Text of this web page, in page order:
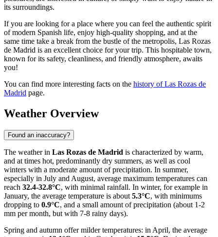
its surroundings.
If you are looking for a place where you can feel the authentic spirit
of modern Spanish life, enjoy high-quality shopping, and at the
same time take a break from the bustle of the metropolis, Las Rozas
de Madrid is an excellent choice for your trip. This hospitable town,
known for its safety, cleanliness, and friendly atmosphere, awaits
you!
You can find more interesting facts on the history of Las Rozas de
Madrid page.
Weather Overview
Found an inaccuracy?
The weather in Las Rozas de Madrid is characterized by warm,
and at times hot, predominantly dry summers, as well as cool
winters with a moderate amount of precipitation. In summer,
especially in July and August, average maximum temperatures can
reach 32.4-32.8°C, with minimal rainfall. In winter, for example in
January, the average temperature is about 5.3°C, with minimums
dropping to 0.9°C, and a small amount of precipitation (about 1-2
mm per month, but with 7-8 rainy days).
Spring and autumn offer milder temperatures: in April, the average